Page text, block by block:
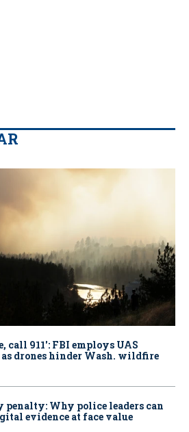
call 911': FBI employs UAS
as drones hinder Wash. wildfire
Why police leaders can
evidence at face value